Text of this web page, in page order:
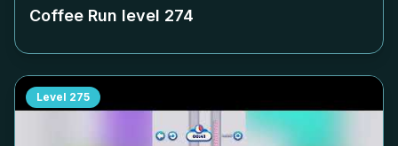
Coffee Run level 274
Level 275